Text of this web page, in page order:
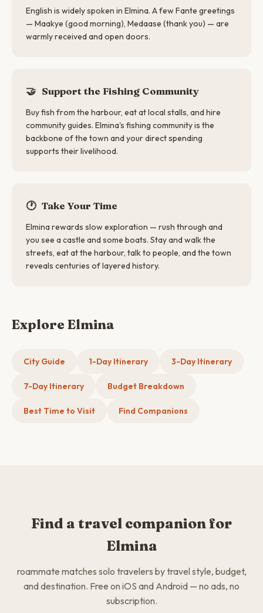
English is widely spoken in Elmina. A few Fante greetings
— Maakye (good morning), Medaase (thank you) — are
warmly received and open doors.
🤝 Support the Fishing Community
Buy fish from the harbour, eat at local stalls, and hire
community guides. Elmina's fishing community is the
backbone of the town and your direct spending
supports their livelihood.
🕐 Take Your Time
Elmina rewards slow exploration — rush through and
you see a castle and some boats. Stay and walk the
streets, eat at the harbour, talk to people, and the town
reveals centuries of layered history.
Explore Elmina
City Guide 1-Day Itinerary 3-Day Itinerary
7-Day Itinerary Budget Breakdown
Best Time to Visit Find Companions
Find a travel companion for
Elmina
roammate matches solo travelers by travel style, budget,
and destination. Free on iOS and Android — no ads, no
subscription.